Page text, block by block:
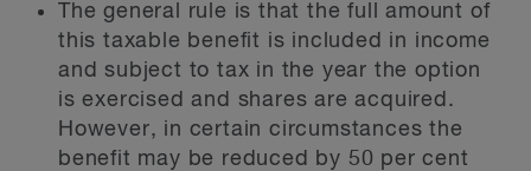
The general rule is that the full amount of
this taxable benefit is included in income
and subject to tax in the year the option
is exercised and shares are acquired.
However, in certain circumstances the
benefit may be reduced by 50 per cent